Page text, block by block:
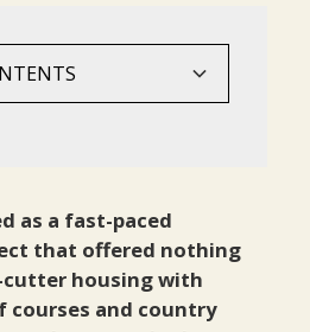
Activities
as a fast-paced
that offered nothing
housing with
courses and country